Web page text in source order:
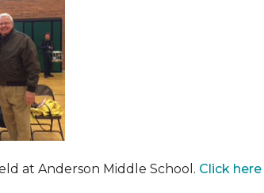
at Anderson Middle School. Click here